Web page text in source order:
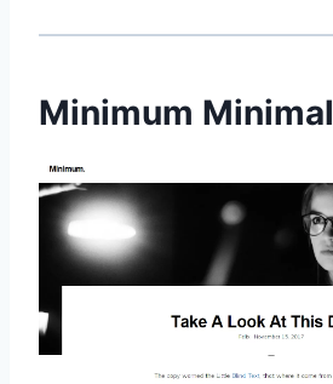
Minimum Minimal